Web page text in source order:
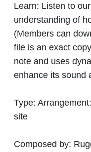
Learn: Listen to
understanding of
(Members can
file is an exact
note and uses
enhance its sound
Type:
site
Composed by: